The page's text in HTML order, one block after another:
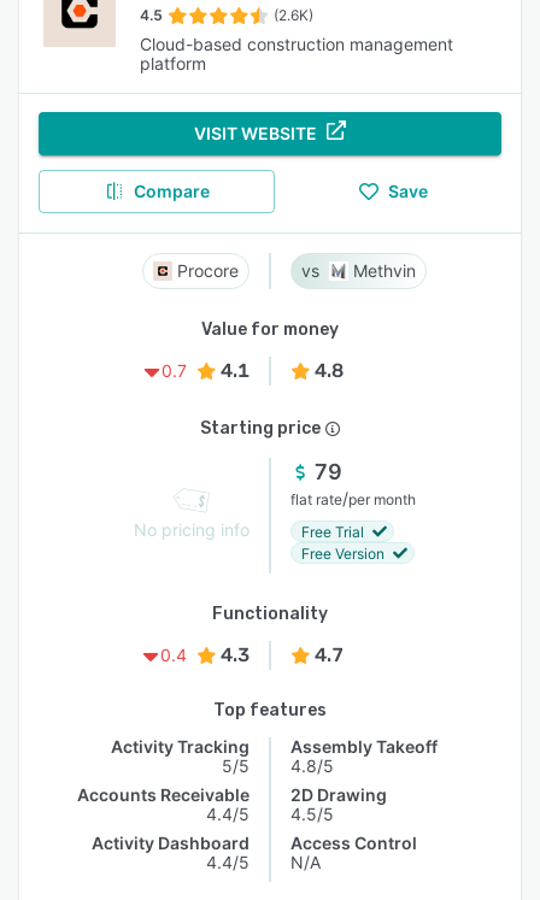
4.5 (2.6K)
Cloud-based construction management
platform
VISIT WEBSITE
Compare Save
Procore Methvin
Value for money
0.7
4.1 4.8
Starting price
No pricing info
79
flat rate/per month
Free Trial
Free Version
Functionality
0.4
4.3 4.7
Top features
Activity Tracking
5/5
Accounts Receivable
4.4/5
Activity Dashboard
4.4/5
Assembly Takeoff
4.8/5
2D Drawing
4.5/5
Access Control
N/A